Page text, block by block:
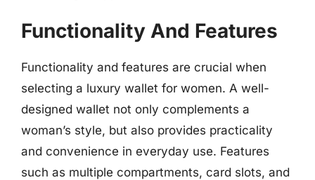
Functionality And Features
Functionality and features are crucial when
selecting a luxury wallet for women. A well-
designed wallet not only complements a
woman’s style, but also provides practicality
and convenience in everyday use. Features
such as multiple compartments, card slots, and